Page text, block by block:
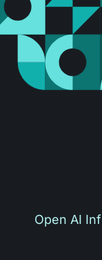
Open AI